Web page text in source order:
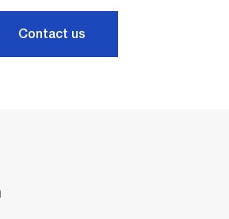
Contact us